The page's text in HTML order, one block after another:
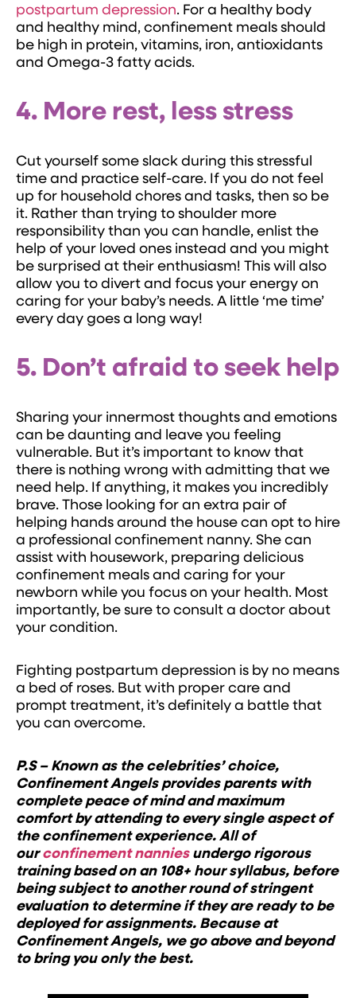
postpartum depression. For a healthy body
and healthy mind, confinement meals should
be high in protein, vitamins, iron, antioxidants
and Omega-3 fatty acids.
4. More rest, less stress
Cut yourself some slack during this stressful
time and practice self-care. If you do not feel
up for household chores and tasks, then so be
it. Rather than trying to shoulder more
responsibility than you can handle, enlist the
help of your loved ones instead and you might
be surprised at their enthusiasm! This will also
allow you to divert and focus your energy on
caring for your baby’s needs. A little ‘me time’
every day goes a long way!
5. Don’t afraid to seek help
Sharing your innermost thoughts and emotions
can be daunting and leave you feeling
vulnerable. But it’s important to know that
there is nothing wrong with admitting that we
need help. If anything, it makes you incredibly
brave. Those looking for an extra pair of
helping hands around the house can opt to hire
a professional confinement nanny. She can
assist with housework, preparing delicious
confinement meals and caring for your
newborn while you focus on your health. Most
importantly, be sure to consult a doctor about
your condition.
Fighting postpartum depression is by no means
a bed of roses. But with proper care and
prompt treatment, it’s definitely a battle that
you can overcome.
P.S – Known as the celebrities’ choice,
Confinement Angels provides parents with
complete peace of mind and maximum
comfort by attending to every single aspect of
the confinement experience. All of
ourconfinement nanniesundergo rigorous
training based on an 108+ hour syllabus, before
being subject to another round of stringent
evaluation to determine if they are ready to be
deployed for assignments. Because at
Confinement Angels, we go above and beyond
to bring you only the best.